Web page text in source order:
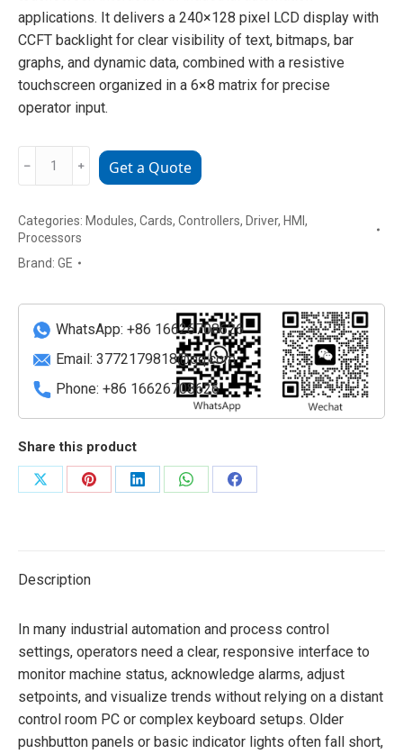
applications. It delivers a 240×128 pixel LCD display with
CCFT backlight for clear visibility of text, bitmaps, bar
graphs, and dynamic data, combined with a resistive
touchscreen organized in a 6×8 matrix for precise
operator input.
IC752BDT100-
DataPanel
240E
Operator
quantity
﹣ ﹢ Get a Quote
Categories: Modules, Cards, Controllers, Driver, HMI,
Processors
Brand: GE
WhatsApp: +86 16626708626
Email: 3772179818@qq.com
Phone: +86 16626708626
Share this product
Share
Share
Share
Share
Share
Description
In many industrial automation and process control
settings, operators need a clear, responsive interface to
monitor machine status, acknowledge alarms, adjust
setpoints, and visualize trends without relying on a distant
control room PC or complex keyboard setups. Older
pushbutton panels or basic indicator lights often fall short,